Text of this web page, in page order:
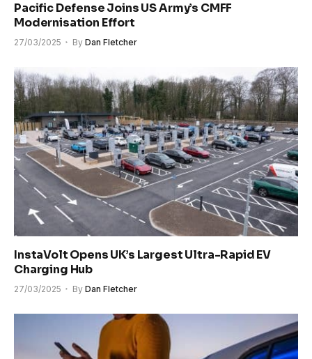
Pacific Defense Joins US Army’s CMFF
Modernisation Effort
27/03/2025 By Dan Fletcher
InstaVolt Opens UK’s Largest Ultra-Rapid EV
Charging Hub
27/03/2025 By Dan Fletcher